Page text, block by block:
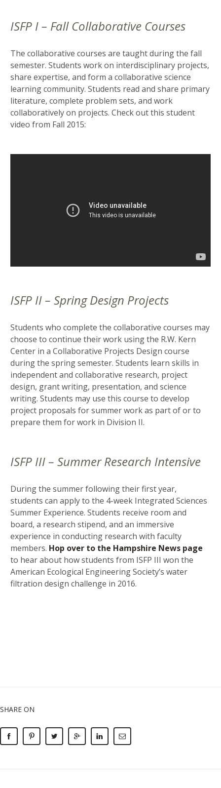
ISFP I – Fall Collaborative Courses
The collaborative courses are taught during the fall
semester. Students work on interdisciplinary projects,
share expertise, and form a collaborative science
learning community. Students read and share primary
literature, complete problem sets, and work
collaboratively on projects. Check out this student
video from Fall 2015:
ISFP II – Spring Design Projects
Students who complete the collaborative courses may
choose to continue their work using the R.W. Kern
Center in a Collaborative Projects Design course
during the spring semester. Students learn skills in
independent and collaborative research, project
design, grant writing, presentation, and science
writing. Students may use this course to develop
project proposals for summer work as part of or to
prepare them for work in Division II.
ISFP III – Summer Research Intensive
During the summer following their first year,
students can apply to the 4-week Integrated Sciences
Summer Experience. Students receive room and
board, a research stipend, and an immersive
experience in conducting research with faculty
members. Hop over to the Hampshire News page
to hear about how students from ISFP III won the
American Ecological Engineering Society’s water
filtration design challenge in 2016.
SHARE ON